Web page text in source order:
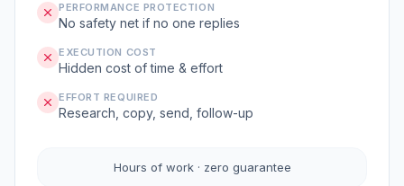
PERFORMANCE PROTECTION
No safety net if no one replies
EXECUTION COST
Hidden cost of time & effort
EFFORT REQUIRED
Research, copy, send, follow-up
Hours of work · zero guarantee